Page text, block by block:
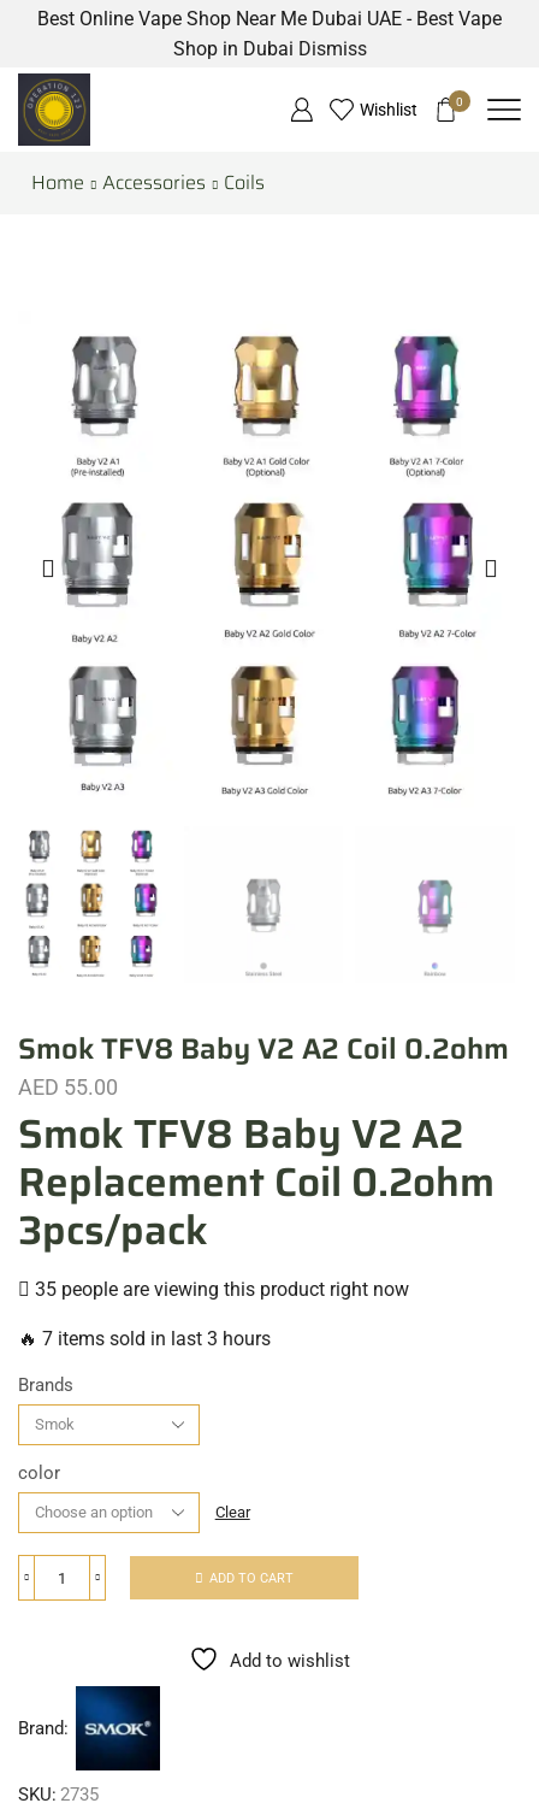
Best Online Vape Shop Near Me Dubai UAE - Best Vape
Shop in Dubai Dismiss
Wishlist 0
Home Accessories Coils
Smok TFV8 Baby V2 A2 Coil 0.2ohm
AED 55.00
Smok TFV8 Baby V2 A2
Replacement Coil 0.2ohm
3pcs/pack
35 people are viewing this product right now
🔥 7 items sold in last 3 hours
Brands
color
Clear
ADD TO CART
Add to wishlist
Brand:
SKU: 2735